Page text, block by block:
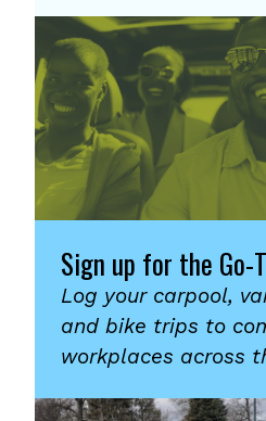
Sign up for the Go-
Log your carpool,
and bike trips to
workplaces across